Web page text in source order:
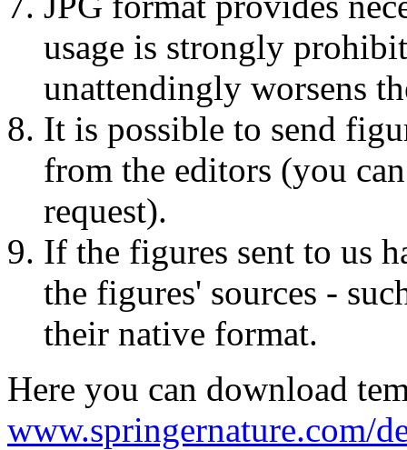
usage is strongly
unattendingly worsens
It is possible to send
from the editors (you
request).
If the figures sent to us
the figures' sources -
their native format.
Here you can download
www.springernature.com/